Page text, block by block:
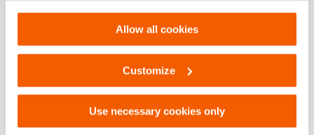
Settings. See ourcookiestatement.
Allow all cookies
Customize
Use necessary cookies only
HSC 50 S, Fiche technique, Lettre impérial
Télécharger